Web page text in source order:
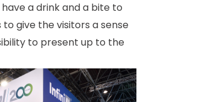
a drink and a bite to
give the visitors a sense
to present up to the